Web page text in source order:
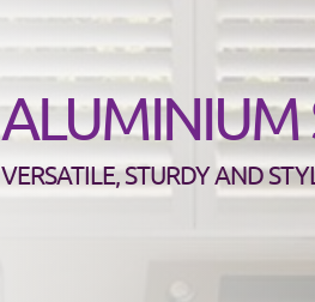
ALUMINIUM
VERSATILE, STURDY AND